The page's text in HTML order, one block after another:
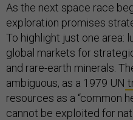
As the next space race
exploration promises
To highlight just one area:
global markets for
and rare-earth minerals.
ambiguous, as a 1979 UN
resources as a “common
cannot be exploited for